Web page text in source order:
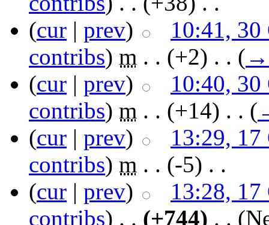
(cur | prev)
10:41, 30
contribs) m . . (+2) ‎ . . ( →
(cur | prev)
10:40, 30
contribs) m . . (+14) ‎ . . (
(cur | prev)
13:29, 17
contribs) m . . (-5) ‎ . .
(cur | prev)
13:28, 17
contribs) ‎ . . (+744) ‎ . .